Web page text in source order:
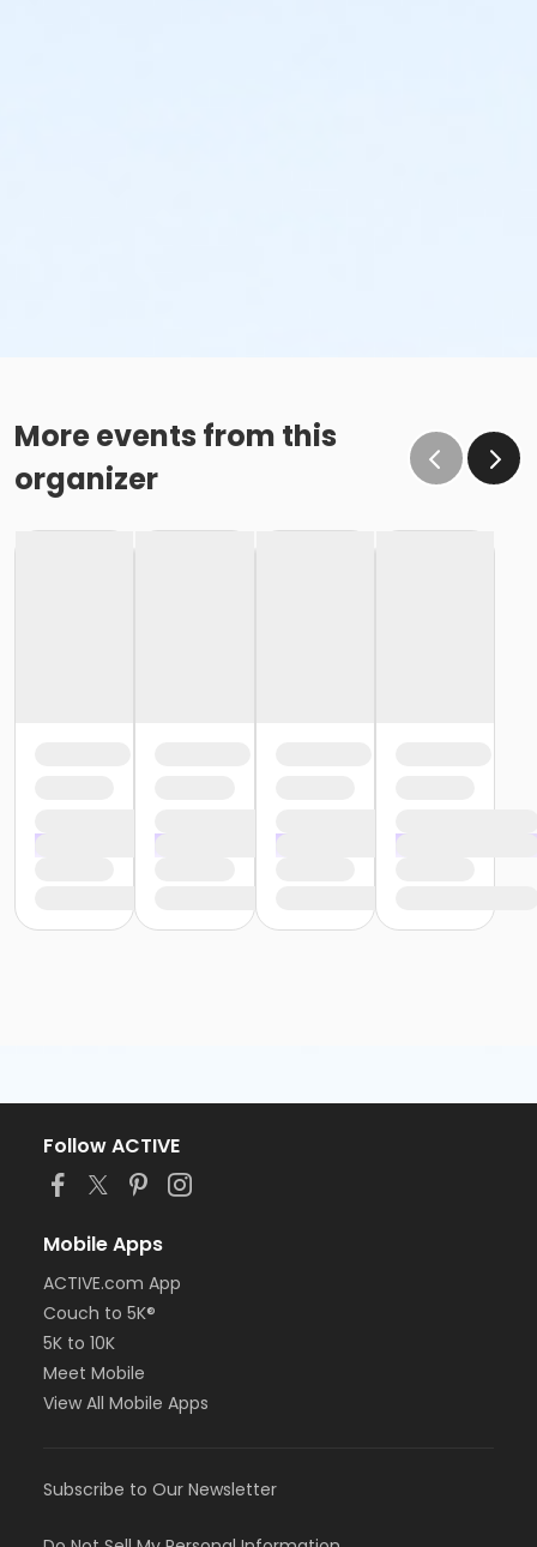
More events from this
organizer
Follow ACTIVE
Mobile Apps
ACTIVE.com App
Couch to 5K®
5K to 10K
Meet Mobile
View All Mobile Apps
Subscribe to Our Newsletter